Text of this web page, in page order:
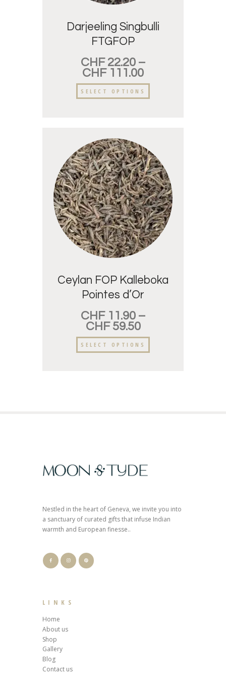
Darjeeling Singbulli
FTGFOP
CHF22.20 –
CHF111.00
SELECT OPTIONS
Ceylan FOP Kalleboka
Pointes d’Or
CHF11.90 –
CHF59.50
SELECT OPTIONS
Nestled in the heart of Geneva, we invite you into
a sanctuary of curated gifts that infuse Indian
warmth and European finesse..
LINKS
Home
About us
Shop
Gallery
Blog
Contact us